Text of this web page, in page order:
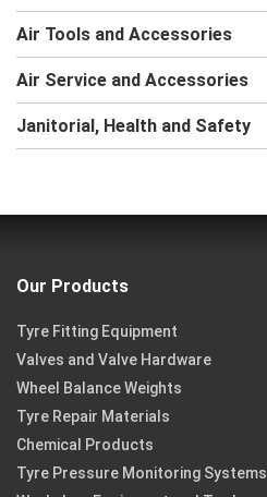
Air Tools and Accessories
Air Service and Accessories
Janitorial, Health and Safety
Our Products
Tyre Fitting Equipment
Valves and Valve Hardware
Wheel Balance Weights
Tyre Repair Materials
Chemical Products
Tyre Pressure Monitoring Systems